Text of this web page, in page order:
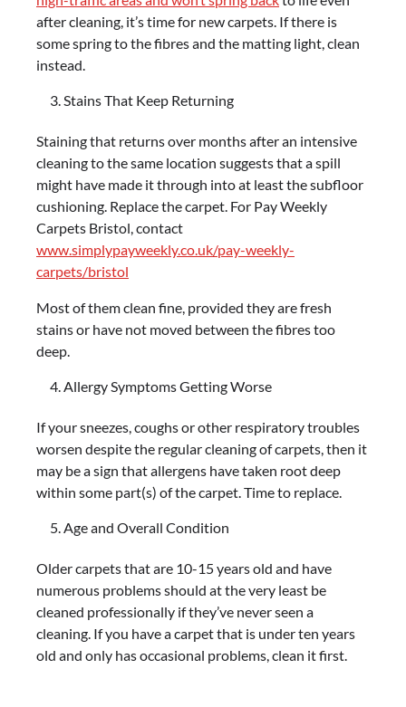
after cleaning, it’s time for new carpets. If there is
some spring to the fibres and the matting light, clean
instead.
Stains That Keep Returning
Staining that returns over months after an intensive
cleaning to the same location suggests that a spill
might have made it through into at least the subfloor
cushioning. Replace the carpet. For Pay Weekly
Carpets Bristol, contact
www.simplypayweekly.co.uk/pay-weekly-
carpets/bristol
Most of them clean fine, provided they are fresh
stains or have not moved between the fibres too
deep.
Allergy Symptoms Getting Worse
If your sneezes, coughs or other respiratory troubles
worsen despite the regular cleaning of carpets, then it
may be a sign that allergens have taken root deep
within some part(s) of the carpet. Time to replace.
Age and Overall Condition
Older carpets that are 10-15 years old and have
numerous problems should at the very least be
cleaned professionally if they’ve never seen a
cleaning. If you have a carpet that is under ten years
old and only has occasional problems, clean it first.